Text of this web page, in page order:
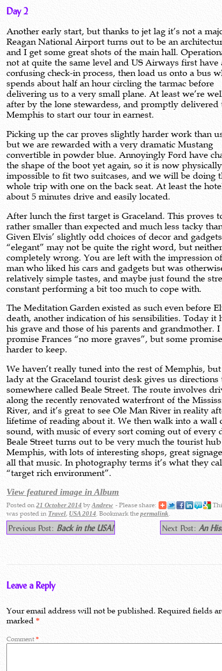
Day 2
Another early start, but thanks to jet lag it’s not a
Reagan National Airport turns out to be an
and I get some great shots of the main hall.
not at quite the same level and US Airways first have
confusing check-in process, then load us onto a bus
spends about half an hour circling the tarmac before
delivering us to a very small plane. At least we’re
after by the lone stewardess, and promptly delivered
Memphis to start our tour in earnest.
Picking up the car proves slightly harder work than
but we are rewarded with a very dramatic Mustang
convertible in powder blue. Annoyingly Ford have
the shape of the boot yet again, so it is now physically
impossible to fit two suitcases, and we will be doing
whole trip with one on the back seat. At least the
about 5 minutes drive and easily located.
After lunch the first target is Graceland. This proves
rather smaller than expected and much less tacky
Given Elvis’ slightly odd choices of decor and gadgets
“elegant” may not be quite the right word, but
completely wrong. You are left with the impression
man who liked his cars and gadgets but was
relatively simple tastes, and maybe just found the
constant performing a bit too much to cope with.
The Meditation Garden existed as such even before
death, another indication of his sensibilities. Today it
his grave and those of his parents and grandmother. I
promise Frances “no more graves”, but some
harder to keep.
We haven’t really tuned into the rest of Memphis,
lady at the Graceland tourist desk gives us directions
somewhere called Beale Street. The route involves
along the recently renovated waterfront of the
River, and it’s great to see Ole Man River in reality
lifetime of reading about it. We then walk into a wall
sound, with music of every sort coming out of every
Beale Street turns out to be very much the tourist
Memphis, with lots of interesting shops, great
all that music. In photography terms it’s what they
“target rich environment”.
View featured image in Album
Posted on 21 October 2014 byAndrew - Please share:
was posted in Travel, USA 2014. Bookmark thepermalink.
Previous Post: Back in the USA! Next Post: An
Leave a Reply
Your email address will not be published. Required fields
marked*
Comment*